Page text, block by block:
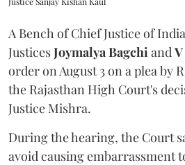
A Bench of Chief Justice of India
JusticesJoymalya Bagchiand
order on August 3 on a plea by
the Rajasthan High Court's
Justice Mishra.
During the hearing, the Court
avoid causing embarrassment